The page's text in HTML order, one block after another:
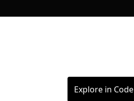
Explore in Code